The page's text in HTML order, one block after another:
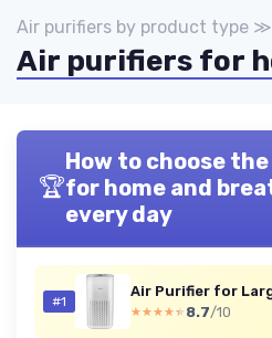
Air purifiers by product type
Air purifiers for
🏆
How to choose
for home and
every day
#1
Air Purifier for
★★★★★
★★★★★ 8.7/10